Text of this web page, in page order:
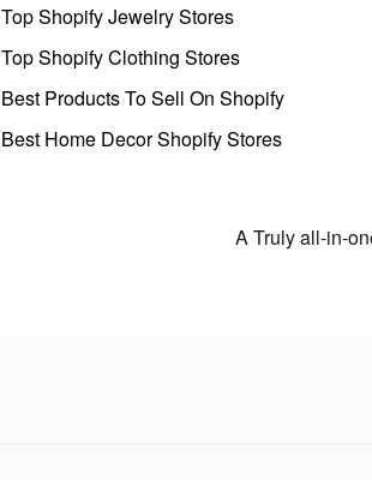
Top Shopify Jewelry Stores
Top Shopify Clothing Stores
Best Products To Sell On Shopify
Best Home Decor Shopify Stores
A Truly all-in-